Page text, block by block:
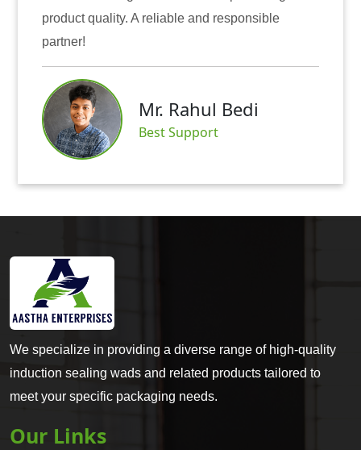
quality. A reliable and responsible
Mr. Rahul Bedi
Best Support
We specialize in providing a diverse range of high-quality
induction sealing wads and related products tailored to
meet your specific packaging needs.
Our Links